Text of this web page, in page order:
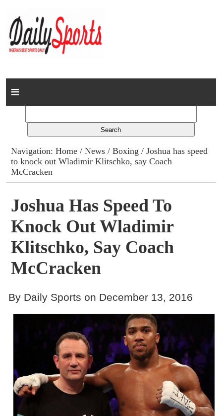
Home
Columns
Advert Rates
Contact
Navigation:Home /News /Boxing / Joshua has speed
to knock out Wladimir Klitschko, say Coach
McCracken
Joshua Has Speed To
Knock Out Wladimir
Klitschko, Say Coach
McCracken
By Daily Sports on December 13, 2016